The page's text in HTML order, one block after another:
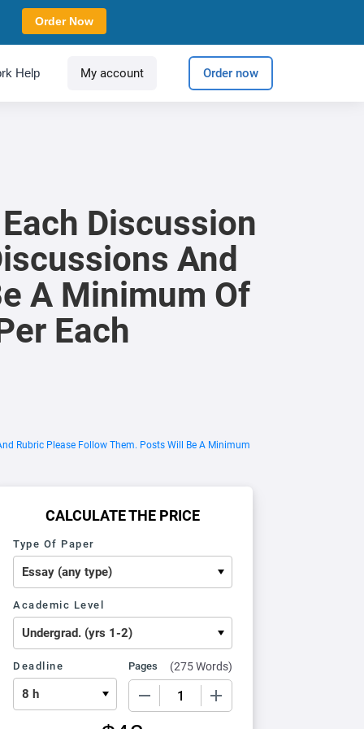
Help My account Order now
Discussion
And
A Minimum Of
Each
Rubric Please Follow Them. Posts Will Be A Minimum
CALCULATE THE PRICE
Type Of Paper
Academic Level
Deadline Pages (275 Words)
Order Now